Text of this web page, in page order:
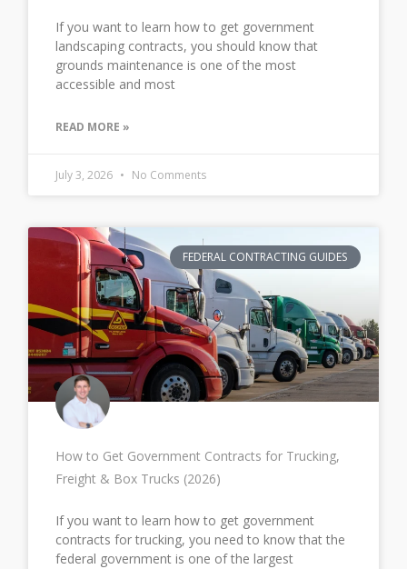
If you want to learn how to get government
landscaping contracts, you should know that
grounds maintenance is one of the most
accessible and most
READ MORE »
July 3, 2026 No Comments
FEDERAL CONTRACTING GUIDES
How to Get Government Contracts for Trucking,
Freight & Box Trucks (2026)
If you want to learn how to get government
contracts for trucking, you need to know that the
federal government is one of the largest